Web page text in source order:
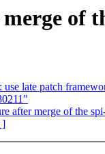
of
late patch
after merge of the
]